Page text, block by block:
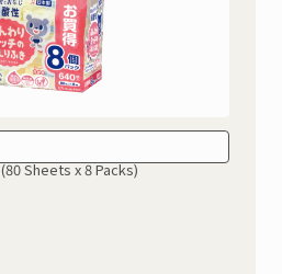
(80 Sheets x 8 Packs)